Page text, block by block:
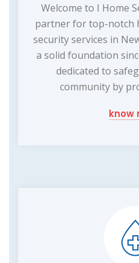
Welcome to I Home
partner for top-notch
security services in
a solid foundation
dedicated to
community by
know